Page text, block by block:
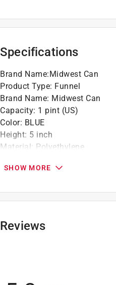
Specifications
Brand Name:Midwest Can
Product Type: Funnel
Brand Name: Midwest Can
Capacity: 1 pint (US)
Color: BLUE
Height: 5 inch
Material: Polyethylene
Spout Outside Diameter
SHOW MORE
Reviews